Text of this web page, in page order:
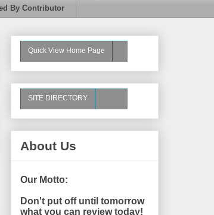
By Contributor
Quick View Home Page
SITE DIRECTORY
About Us
Our Motto:
Don't put off until tomorrow
what you can review today!